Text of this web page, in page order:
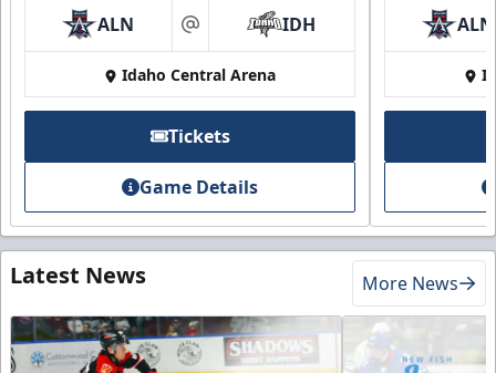
ALN at IDH
Idaho Central Arena
Tickets
Game Details
ALN
Latest News More News